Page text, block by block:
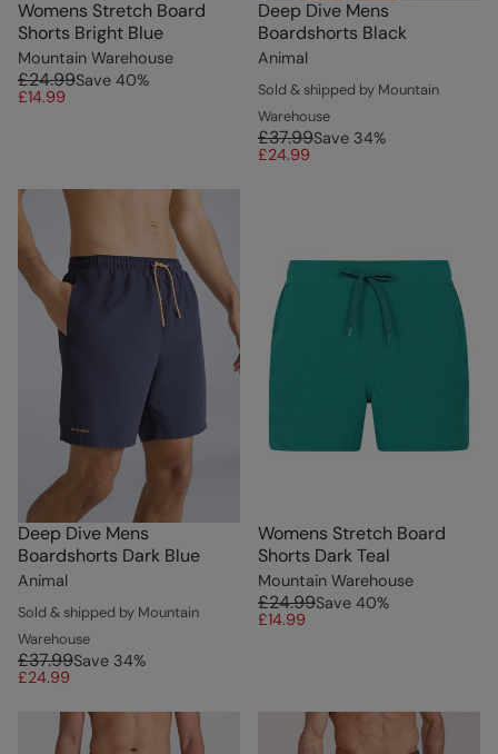
Womens Stretch Board
Shorts Bright Blue
Mountain Warehouse
£24.99Save 40%
£14.99
Deep Dive Mens
Boardshorts Black
Animal
Sold & shipped by Mountain
Warehouse
£37.99Save 34%
£24.99
Deep Dive Mens
Boardshorts Dark Blue
Animal
Sold & shipped by Mountain
Warehouse
£37.99Save 34%
£24.99
Womens Stretch Board
Shorts Dark Teal
Mountain Warehouse
£24.99Save 40%
£14.99